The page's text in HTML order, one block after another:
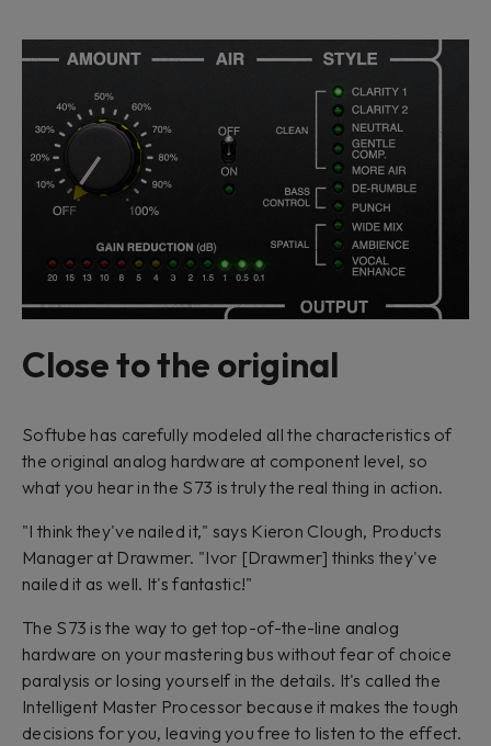
Close to the original
Softube has carefully modeled all the characteristics of
the original analog hardware at component level, so
what you hear in the S73 is truly the real thing in action.
"I think they've nailed it," says Kieron Clough, Products
Manager at Drawmer. "Ivor [Drawmer] thinks they've
nailed it as well. It's fantastic!"
The S73 is the way to get top-of-the-line analog
hardware on your mastering bus without fear of choice
paralysis or losing yourself in the details. It's called the
Intelligent Master Processor because it makes the tough
decisions for you, leaving you free to listen to the effect.